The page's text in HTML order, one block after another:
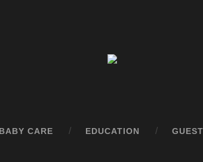
BABY CARE EDUCATION